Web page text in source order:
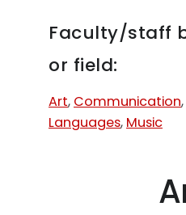
Faculty/staff
or field:
Art, Communication,
Languages, Music